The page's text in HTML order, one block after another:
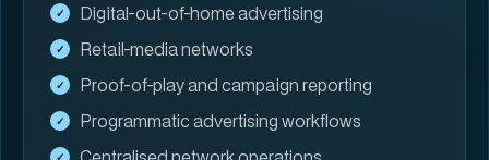
Digital-out-of-home advertising
Retail-media networks
Proof-of-play and campaign reporting
Programmatic advertising workflows